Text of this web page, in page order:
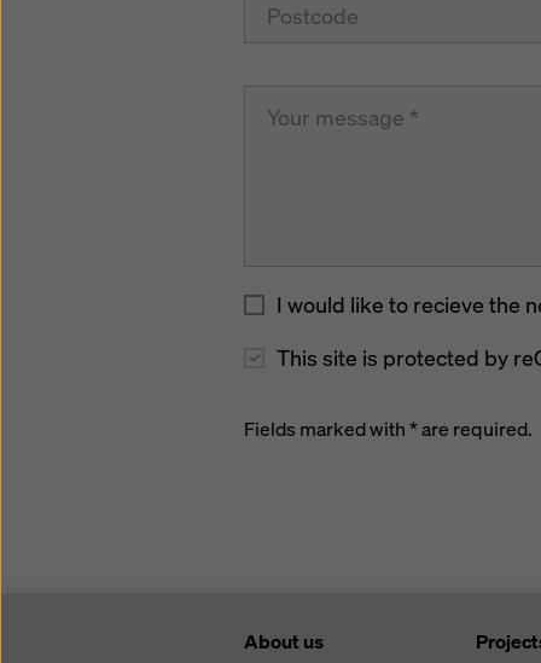
I would like to recieve the
This site is protected by
Fields marked with * are required.
About us